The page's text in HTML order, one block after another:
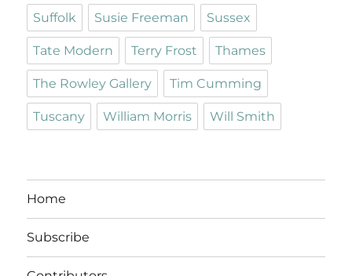
Suffolk Susie Freeman Sussex
Tate Modern Terry Frost Thames
The Rowley Gallery Tim Cumming
Tuscany William Morris Will Smith
Home
Subscribe